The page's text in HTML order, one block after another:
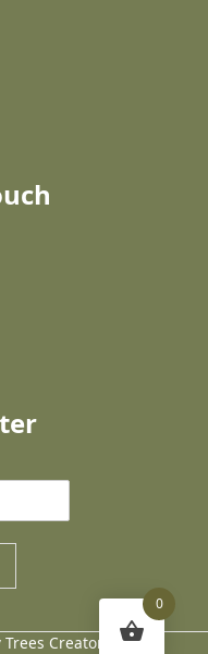
Creator
0